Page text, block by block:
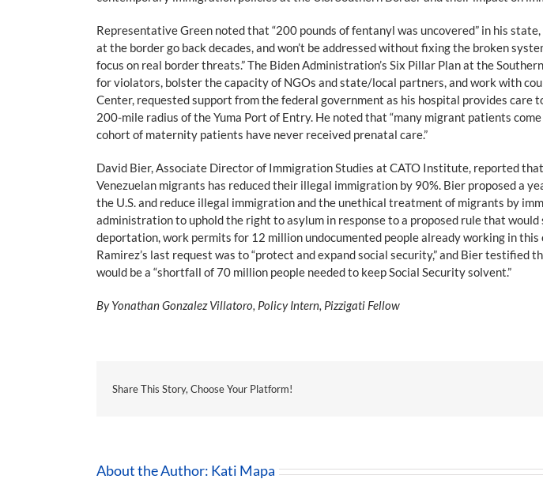
Representative Green noted that “200 pounds of fentanyl was uncovered” in his
at the border go back decades, and won’t be addressed without fixing the broken
focus on real border threats.” The Biden Administration’s Six Pillar Plan at the
for violators, bolster the capacity of NGOs and state/local partners, and work with
Center, requested support from the federal government as his hospital provides
200-mile radius of the Yuma Port of Entry. He noted that “many migrant patients
cohort of maternity patients have never received prenatal care.”
David Bier, Associate Director of Immigration Studies at CATO Institute, reported
Venezuelan migrants has reduced their illegal immigration by 90%. Bier proposed a
the U.S. and reduce illegal immigration and the unethical treatment of migrants by
administration to uphold the right to asylum in response to a proposed rule that
deportation, work permits for 12 million undocumented people already working in
Ramirez’s last request was to “protect and expand social security,” and Bier
would be a “shortfall of 70 million people needed to keep Social Security solvent.”
By Yonathan Gonzalez Villatoro, Policy Intern, Pizzigati Fellow
Share This Story, Choose Your Platform!
About the Author: Kati Mapa